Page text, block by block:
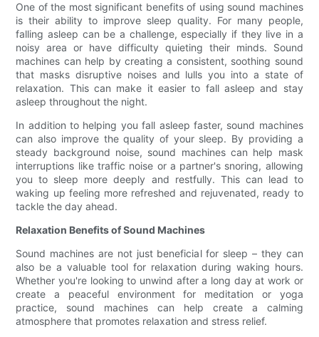
One of the most significant benefits of using sound machines
is their ability to improve sleep quality. For many people,
falling asleep can be a challenge, especially if they live in a
noisy area or have difficulty quieting their minds. Sound
machines can help by creating a consistent, soothing sound
that masks disruptive noises and lulls you into a state of
relaxation. This can make it easier to fall asleep and stay
asleep throughout the night.
In addition to helping you fall asleep faster, sound machines
can also improve the quality of your sleep. By providing a
steady background noise, sound machines can help mask
interruptions like traffic noise or a partner's snoring, allowing
you to sleep more deeply and restfully. This can lead to
waking up feeling more refreshed and rejuvenated, ready to
tackle the day ahead.
Relaxation Benefits of Sound Machines
Sound machines are not just beneficial for sleep – they can
also be a valuable tool for relaxation during waking hours.
Whether you're looking to unwind after a long day at work or
create a peaceful environment for meditation or yoga
practice, sound machines can help create a calming
atmosphere that promotes relaxation and stress relief.